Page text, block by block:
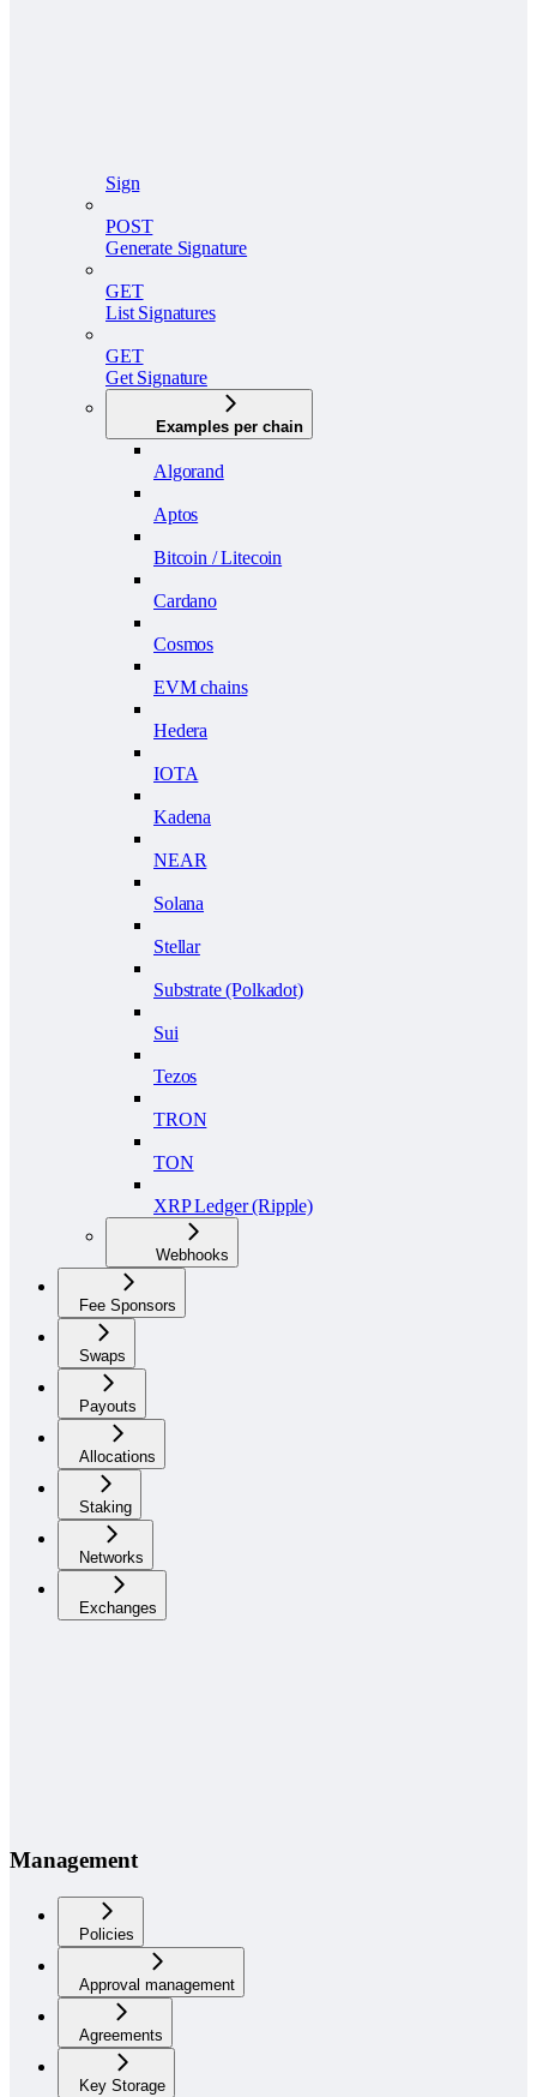
Sign
POST
Generate Signature
GET
List Signatures
GET
Get Signature
Examples per chain
Algorand
Aptos
Bitcoin / Litecoin
Cardano
Cosmos
EVM chains
Hedera
IOTA
Kadena
NEAR
Solana
Stellar
Substrate (Polkadot)
Sui
Tezos
TRON
TON
XRP Ledger (Ripple)
Webhooks
Fee Sponsors
Swaps
Payouts
Allocations
Staking
Networks
Exchanges
Management
Policies
Approval management
Agreements
Key Storage